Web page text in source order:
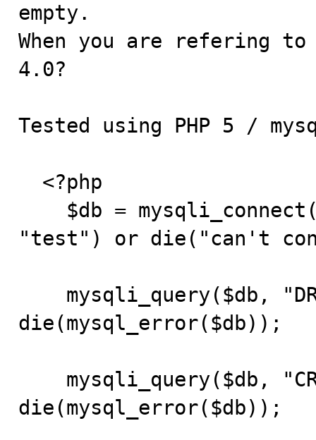
empty.
When you are refering to
4.0?
Tested using PHP 5 /
"test") or die("can't
die(mysql_error($db));
die(mysql_error($db));